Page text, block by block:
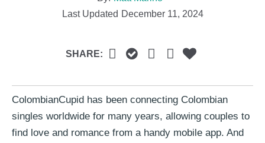
Last Updated December 11, 2024
SHARE:
ColombianCupid has been connecting Colombian
singles worldwide for many years, allowing couples to
find love and romance from a handy mobile app. And